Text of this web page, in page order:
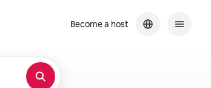
Become a host